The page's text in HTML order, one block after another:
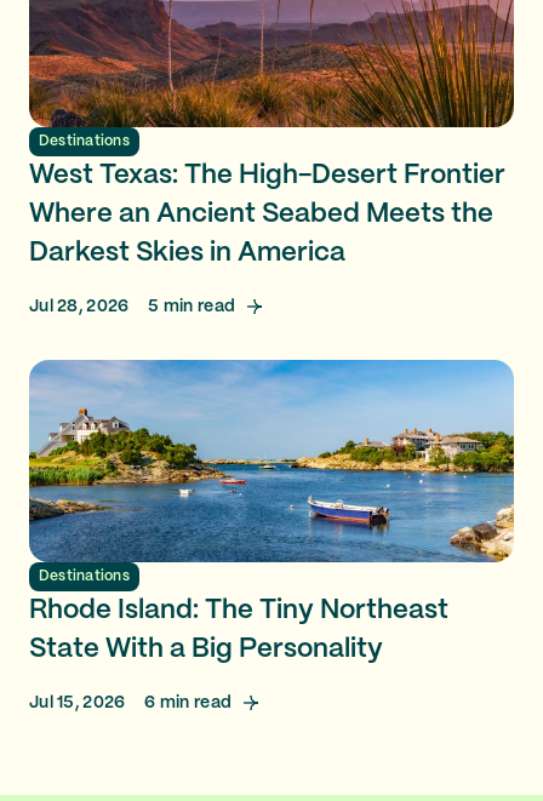
Destinations
West Texas: The High-Desert Frontier
Where an Ancient Seabed Meets the
Darkest Skies in America
Jul 28, 2026 5 min read
Destinations
Rhode Island: The Tiny Northeast
State With a Big Personality
Jul 15, 2026 6 min read